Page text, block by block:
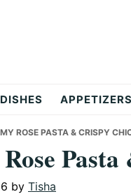
APPETIZERS
ROSE PASTA & CRISPY
by Tisha